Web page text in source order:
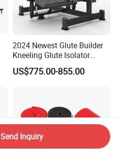
2024 Newest Glute Builder
Kneeling Glute Isolator
Commercial Gym
Equipment with
US$775.00-855.00
Send Inquiry